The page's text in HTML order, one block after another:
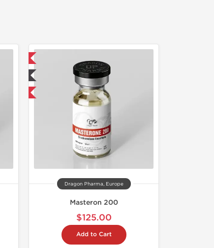
for FREE
Dragon Pharma, Europe
Masteron 200
$125.00
Add to Cart